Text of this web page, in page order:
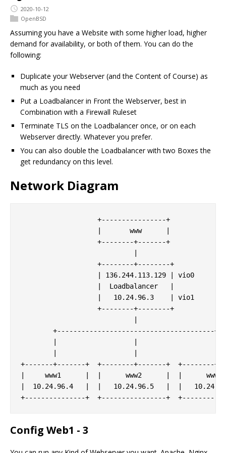
2020-10-12
OpenBSD
Assuming you have a Website with some higher load, higher
demand for availability, or both of them. You can do the
following:
Duplicate your Webserver (and the Content of Course) as
much as you need
Put a Loadbalancer in Front the Webserver, best in
Combination with a Firewall Ruleset
Terminate TLS on the Loadbalancer once, or on each
Webserver directly. Whatever you prefer.
You can also double the Loadbalancer with two Boxes the
get redundancy on this level.
Network Diagram
                   +----------------+
                   |       www      |
                   +--------+-------+
                   +--------+--------+
                   | 136.244.113.129 | vio0
                   |  Loadbalancer   |
                   |   10.24.96.3    | vio1
                   +--------+--------+
        +---------------------------------------+
+-------+-------+  +--------+-------+  +--------
|     www1      |  |      www2      |  |
|  10.24.96.4   |  |   10.24.96.5   |  |
Config Web1 - 3